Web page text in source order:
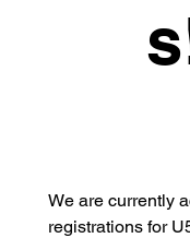
We are currently